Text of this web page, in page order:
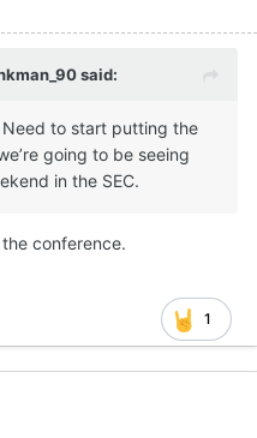
said:
to start putting the
going to be seeing
in the SEC.
conference.
1